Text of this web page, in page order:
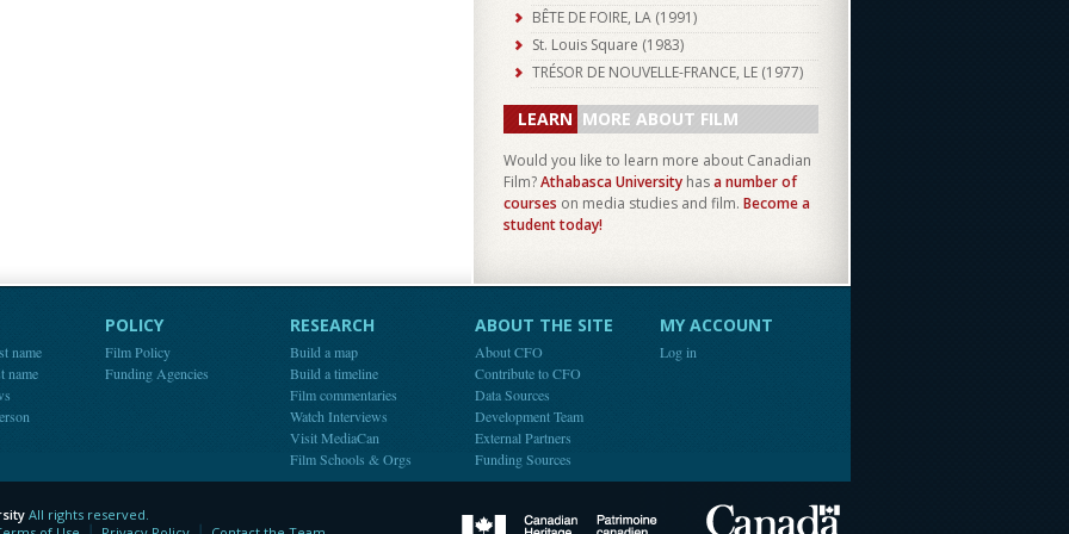
BÊTE DE FOIRE, LA (1991)
St. Louis Square (1983)
TRÉSOR DE NOUVELLE-FRANCE, LE (1977)
LEARN MORE ABOUT FILM
Would you like to learn more about Canadian
Film?Athabasca University hasa number of
courses on media studies and film. Become a
student today!
name
name
POLICY
Film Policy
Funding Agencies
RESEARCH
Build a map
Build a timeline
Film commentaries
Watch Interviews
Visit MediaCan
Film Schools & Orgs
ABOUT THE SITE
About CFO
Contribute to CFO
Data Sources
Development Team
External Partners
Funding Sources
MY ACCOUNT
Log in
Canadian Heritage
All rights reserved.